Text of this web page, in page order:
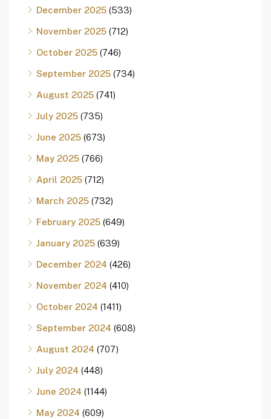
December 2025 (533)
November 2025 (712)
October 2025 (746)
September 2025 (734)
August 2025 (741)
July 2025 (735)
June 2025 (673)
May 2025 (766)
April 2025 (712)
March 2025 (732)
February 2025 (649)
January 2025 (639)
December 2024 (426)
November 2024 (410)
October 2024 (1411)
September 2024 (608)
August 2024 (707)
July 2024 (448)
June 2024 (1144)
May 2024 (609)